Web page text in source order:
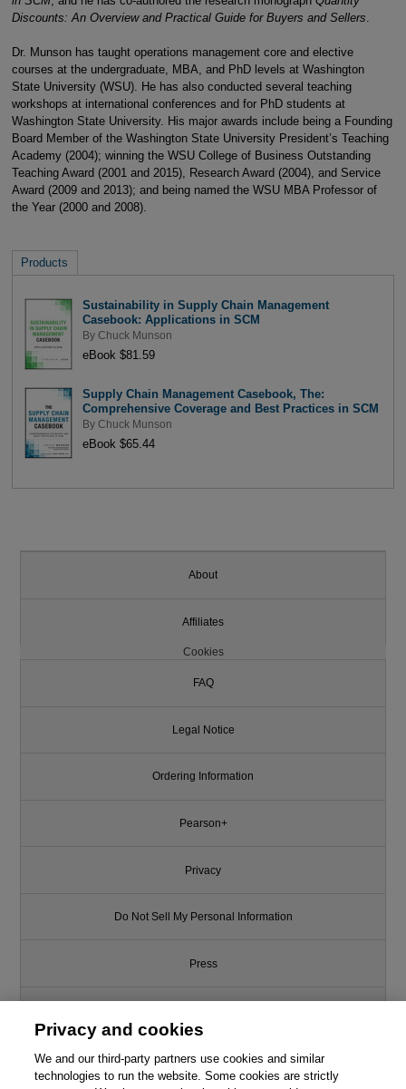
Discounts: An Overview and Practical Guide for Buyers and Sellers
Dr. Munson has taught operations management core and elective
courses at the undergraduate, MBA, and PhD levels at Washington
State University (WSU). He has also conducted several teaching
workshops at international conferences and for PhD students at
Washington State University. His major awards include being a Founding
Board Member of the Washington State University President’s Teaching
Academy (2004); winning the WSU College of Business Outstanding
Teaching Award (2001 and 2015), Research Award (2004), and Service
Award (2009 and 2013); and being named the WSU MBA Professor of
the Year (2000 and 2008).
Products
Sustainability in Supply Chain Management
Casebook: Applications in SCM
By Chuck Munson
eBook $81.59
Supply Chain Management Casebook, The:
Comprehensive Coverage and Best Practices in SCM
By Chuck Munson
eBook $65.44
About
Affiliates
Cookies
FAQ
Legal Notice
Ordering Information
Pearson+
Privacy
Do Not Sell My Personal Information
Press
Support
Privacy and cookies
We and our third-party partners use cookies and similar
technologies to run the website. Some cookies are strictly